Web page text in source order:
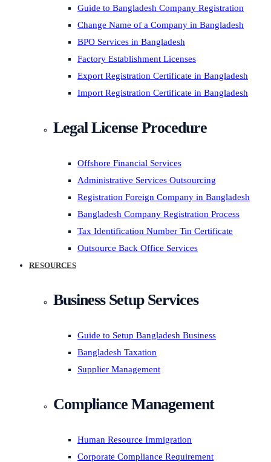
Guide to Bangladesh Company Registration
Change Name of a Company in Bangladesh
BPO Services in Bangladesh
Factory Establishment Licenses
Export Registration Certificate in Bangladesh
Import Registration Certificate in Bangladesh
Legal License Procedure
Offshore Financial Services
Administrative Services Outsourcing
Registration Foreign Company in Bangladesh
Bangladesh Company Registration Process
Tax Identification Number Tin Certificate
Outsource Back Office Services
RESOURCES
Business Setup Services
Guide to Setup Bangladesh Business
Bangladesh Taxation
Supplier Management
Compliance Management
Human Resource Immigration
Corporate Compliance Requirement